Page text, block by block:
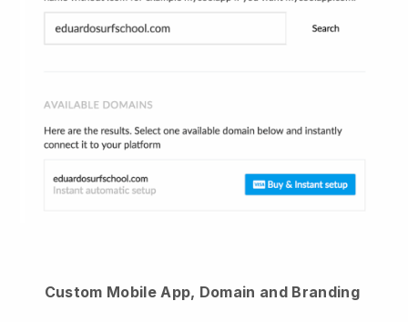
Custom Mobile App, Domain and Branding